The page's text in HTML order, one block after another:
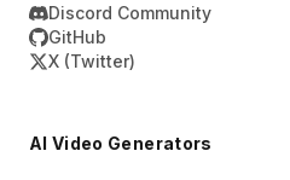
Discord Community
GitHub
X (Twitter)
AI Video Generators